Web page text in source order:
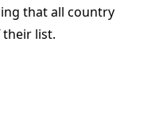
that all country
their list.